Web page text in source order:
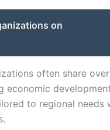
on
often share
economic
to regional needs